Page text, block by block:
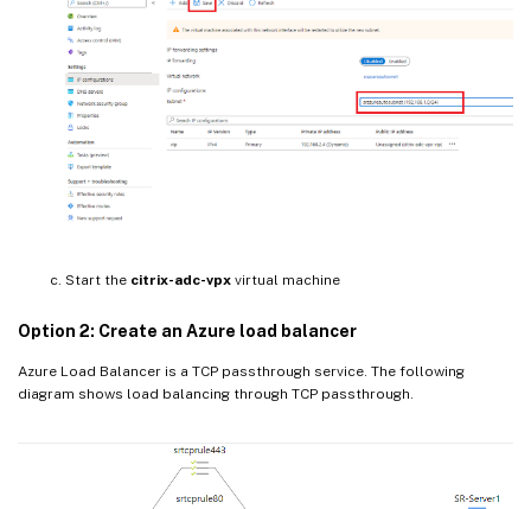
Start the citrix-adc-vpx virtual machine
Option 2: Create an Azure load balancer
Azure Load Balancer is a TCP passthrough service. The following
diagram shows load balancing through TCP passthrough.